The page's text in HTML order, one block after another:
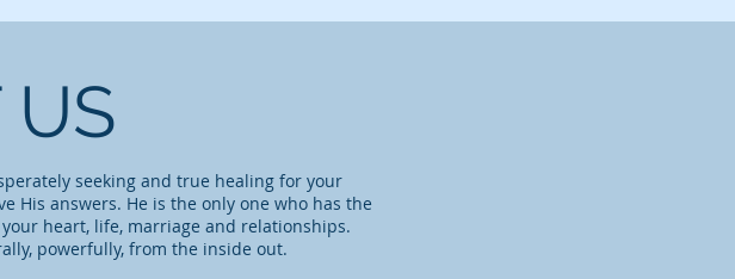
seeking and true healing for your
His answers. He is the only one who has the
heart, life, marriage and relationships.
powerfully, from the inside out.